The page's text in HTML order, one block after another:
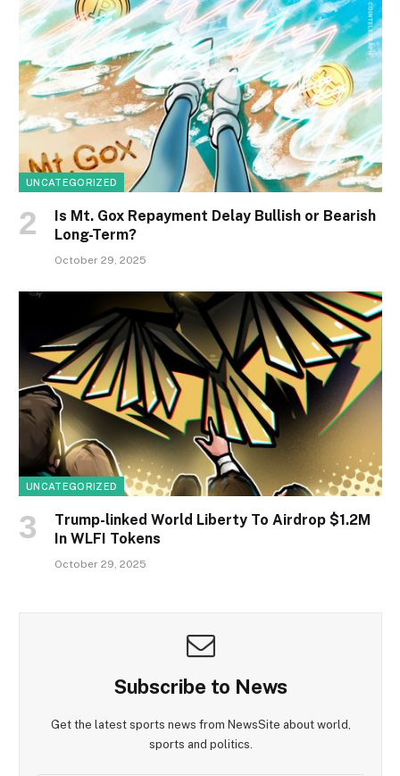
UNCATEGORIZED
Is Mt. Gox Repayment Delay Bullish or Bearish
Long-Term?
October 29, 2025
UNCATEGORIZED
Trump-linked World Liberty To Airdrop $1.2M
In WLFI Tokens
October 29, 2025
Subscribe to News
Get the latest sports news from NewsSite about world,
sports and politics.